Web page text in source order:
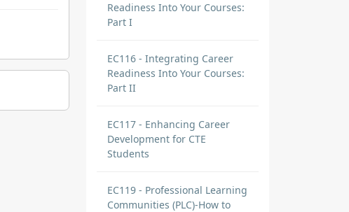
Readiness Into Your Courses:
Part I
EC116 - Integrating Career
Readiness Into Your Courses:
Part II
EC117 - Enhancing Career
Development for CTE
Students
EC119 - Professional Learning
Communities (PLC)-How to